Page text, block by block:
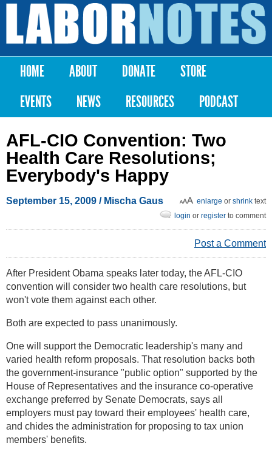
Skip to
content
Labor
Notes
Main menu
HOME ABOUT DONATE
STORE
EVENTS
NEWS RESOURCES PODCAST
AFL-CIO Convention: Two
Health Care Resolutions;
Everybody's Happy
September 15, 2009 / Mischa Gaus enlarge or shrink text
login or register to comment
Post a Comment
After President Obama speaks later today, the AFL-CIO
convention will consider two health care resolutions, but
won't vote them against each other.
Both are expected to pass unanimously.
One will support the Democratic leadership's many and
varied health reform proposals. That resolution backs both
the government-insurance "public option" supported by the
House of Representatives and the insurance co-operative
exchange preferred by Senate Democrats, says all
employers must pay toward their employees' health care,
and chides the administration for proposing to tax union
members' benefits.